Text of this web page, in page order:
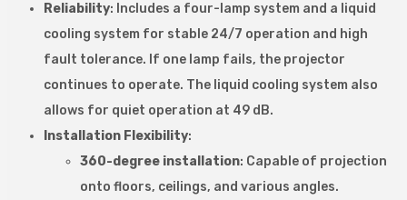
Reliability: Includes a four-lamp system and a liquid
cooling system for stable 24/7 operation and high
fault tolerance. If one lamp fails, the projector
continues to operate. The liquid cooling system also
allows for quiet operation at 49 dB.
Installation Flexibility:
360-degree installation: Capable of projection
onto floors, ceilings, and various angles.